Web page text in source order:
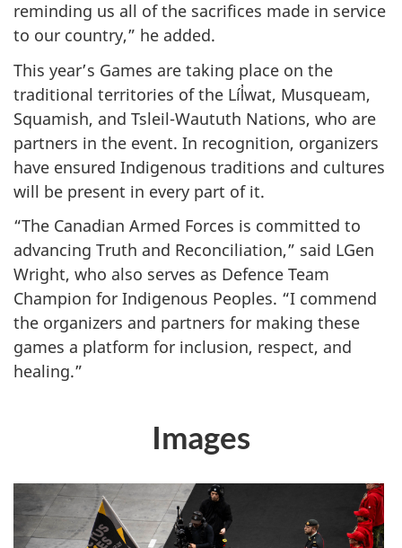
reminding us all of the sacrifices made in service
to our country,” he added.
This year’s Games are taking place on the
traditional territories of the Líl̓wat, Musqueam,
Squamish, and Tsleil-Waututh Nations, who are
partners in the event. In recognition, organizers
have ensured Indigenous traditions and cultures
will be present in every part of it.
“The Canadian Armed Forces is committed to
advancing Truth and Reconciliation,” said LGen
Wright, who also serves as Defence Team
Champion for Indigenous Peoples. “I commend
the organizers and partners for making these
games a platform for inclusion, respect, and
healing.”
Images